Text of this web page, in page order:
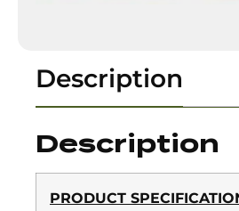
Description
Description
PRODUCT